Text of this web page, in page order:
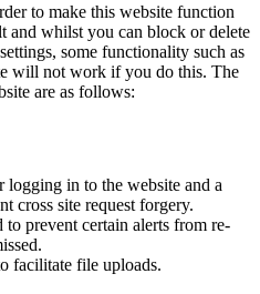
to make this website function
and whilst you can block or delete
some functionality such as
will not work if you do this. The
are as follows:
logging in to the website and a
cross site request forgery.
prevent certain alerts from re-
facilitate file uploads.